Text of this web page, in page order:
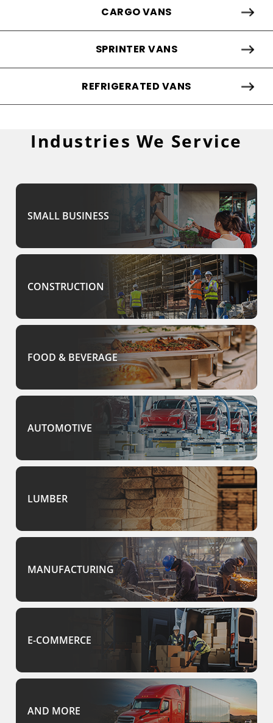
CARGO VANS
SPRINTER VANS
REFRIGERATED VANS
Industries We Service
SMALL BUSINESS
CONSTRUCTION
FOOD & BEVERAGE
AUTOMOTIVE
LUMBER
MANUFACTURING
E-COMMERCE
AND MORE